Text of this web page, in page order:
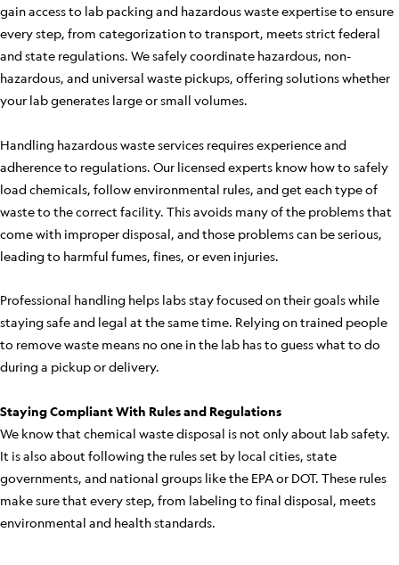
gain access to lab packing and hazardous waste expertise to ensure
every step, from categorization to transport, meets strict federal
and state regulations. We safely coordinate hazardous, non-
hazardous, and universal waste pickups, offering solutions whether
your lab generates large or small volumes.
Handling hazardous waste services requires experience and
adherence to regulations. Our licensed experts know how to safely
load chemicals, follow environmental rules, and get each type of
waste to the correct facility. This avoids many of the problems that
come with improper disposal, and those problems can be serious,
leading to harmful fumes, fines, or even injuries.
Professional handling helps labs stay focused on their goals while
staying safe and legal at the same time. Relying on trained people
to remove waste means no one in the lab has to guess what to do
during a pickup or delivery.
Staying Compliant With Rules and Regulations
We know that chemical waste disposal is not only about lab safety.
It is also about following the rules set by local cities, state
governments, and national groups like the EPA or DOT. These rules
make sure that every step, from labeling to final disposal, meets
environmental and health standards.